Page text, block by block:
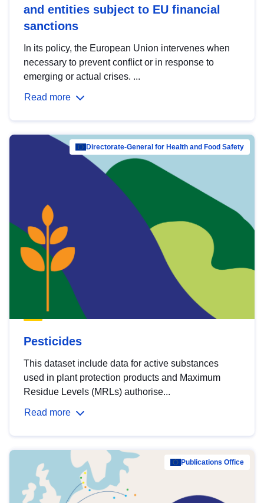
and entities subject to EU financial
sanctions
In its policy, the European Union intervenes when
necessary to prevent conflict or in response to
emerging or actual crises. ...
Read more
Directorate-General for Health and Food Safety
Pesticides
This dataset include data for active substances
used in plant protection products and Maximum
Residue Levels (MRLs) authorise...
Read more
Publications Office